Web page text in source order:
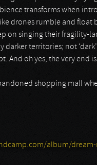
transforms when
drones rumble and
on singing their fragility-
territories; not
And oh yes, the very end
shopping mall
album/dream-